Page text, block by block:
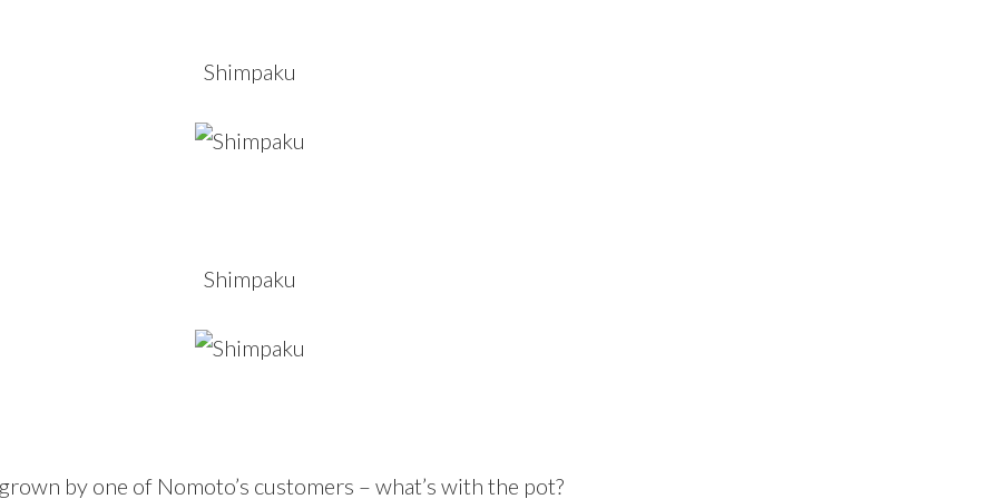
Shimpaku
Shimpaku
by one of Nomoto’s customers – what’s with the pot?